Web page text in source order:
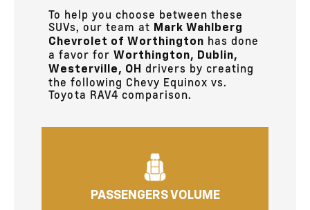
To help you choose between these
SUVs, our team at Mark Wahlberg
Chevrolet of Worthington has done
a favor for Worthington, Dublin,
Westerville, OH drivers by creating
the following Chevy Equinox vs.
Toyota RAV4 comparison.
PASSENGERS VOLUME